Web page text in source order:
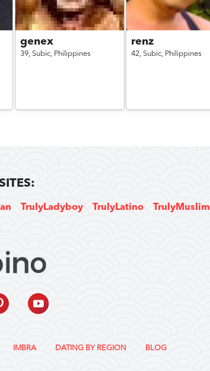
genex
39, Subic, Philippines
renz
42, Subic, Philippines
TrulyLadyboy TrulyLatino TrulyMuslim
IMBRA DATING BY REGION BLOG